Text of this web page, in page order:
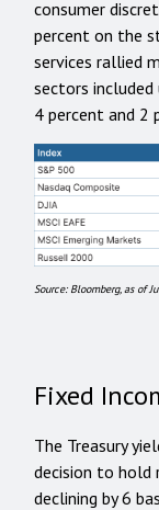
consumer
percent on the
services rallied
sectors
4 percent and 2
Source: Bloomberg, as of
Fixed
The Treasury
decision to hold
declining by 6